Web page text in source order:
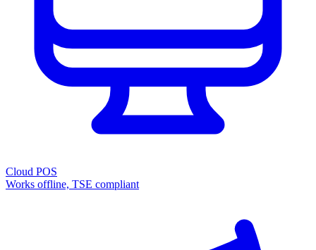
Cloud POS
Works offline, TSE compliant